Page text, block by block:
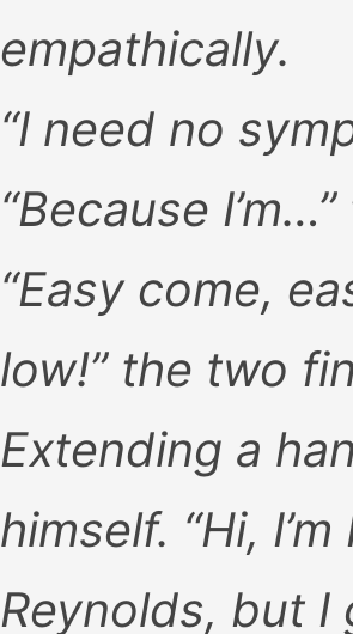
empathically.
“I need no
“Because
“Easy come,
low!” the two
Extending a
himself. “Hi,
Reynolds, but I